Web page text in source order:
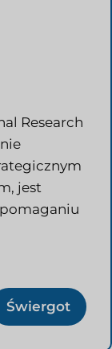
Research
jest
Świergot